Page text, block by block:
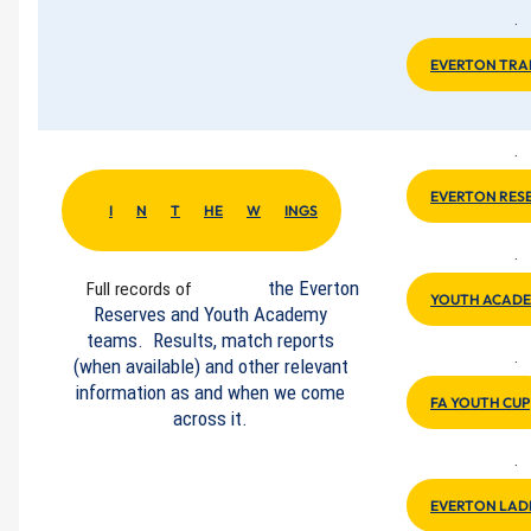
·
EVERTON
I N T HE W INGS
Full records of
the Everton
Reserves and Youth Academy
teams. Results, match reports
(when available) and other relevant
information as and when we come
across it.
·
EVERTON
·
YOUTH
·
FA YOUTH CUP
·
EVERTON